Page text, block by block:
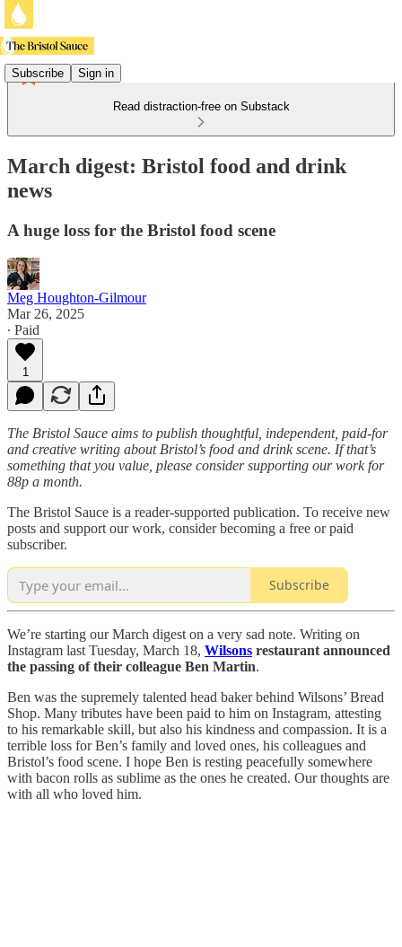
Subscribe Sign in
Read distraction-free on Substack
March digest: Bristol food and drink
news
A huge loss for the Bristol food scene
Meg Houghton-Gilmour
Mar 26, 2025
∙ Paid
1
The Bristol Sauce aims to publish thoughtful, independent, paid-for
and creative writing about Bristol’s food and drink scene. If that’s
something that you value, please consider supporting our work for
88p a month.
The Bristol Sauce is a reader-supported publication. To receive new
posts and support our work, consider becoming a free or paid
subscriber.
Subscribe
We’re starting our March digest on a very sad note. Writing on
Instagram last Tuesday, March 18, Wilsons restaurant announced
the passing of their colleague Ben Martin.
Ben was the supremely talented head baker behind Wilsons’ Bread
Shop. Many tributes have been paid to him on Instagram, attesting
to his remarkable skill, but also his kindness and compassion. It is a
terrible loss for Ben’s family and loved ones, his colleagues and
Bristol’s food scene. I hope Ben is resting peacefully somewhere
with bacon rolls as sublime as the ones he created. Our thoughts are
with all who loved him.